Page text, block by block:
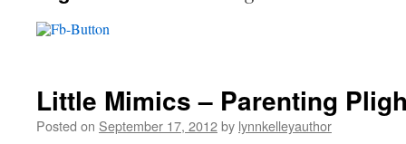
Little Mimics – Parenting
Posted on September 17, 2012by lynnkelleyauthor